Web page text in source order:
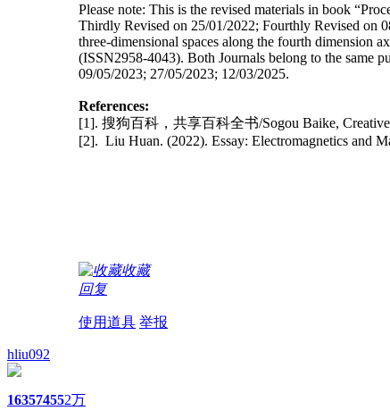
Please note: This is the revised materials in book
Thirdly Revised on 25/01/2022; Fourthly Revised on
three-dimensional spaces along the fourth dimension
(ISSN2958-4043). Both Journals belong to the same
09/05/2023; 27/05/2023; 12/03/2025.
References:
[1]. 搜狗百科，共享百科全书/Sogou Baike, Creative
[2]. Liu Huan. (2022). Essay: Electromagnetics and
收藏
回复
使用道具 举报
hliu092
163574552万